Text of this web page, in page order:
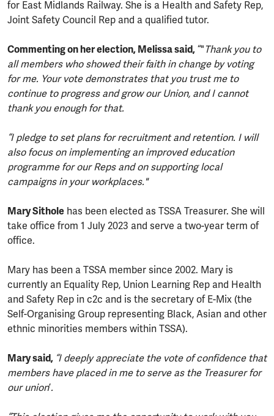
for East Midlands Railway. She is a Health and Safety Rep,
Joint Safety Council Rep and a qualified tutor.
Commenting on her election, Melissa said, “" Thank you to
all members who showed their faith in change by voting
for me. Your vote demonstrates that you trust me to
continue to progress and grow our Union, and I cannot
thank you enough for that.
“I pledge to set plans for recruitment and retention. I will
also focus on implementing an improved education
programme for our Reps and on supporting local
campaigns in your workplaces."
Mary Sithole has been elected as TSSA Treasurer. She will
take office from 1 July 2023 and serve a two-year term of
office.
Mary has been a TSSA member since 2002. Mary is
currently an Equality Rep, Union Learning Rep and Health
and Safety Rep in c2c and is the secretary of E-Mix (the
Self-Organising Group representing Black, Asian and other
ethnic minorities members within TSSA).
Mary said, “I deeply appreciate the vote of confidence that
members have placed in me to serve as the Treasurer for
our union’.